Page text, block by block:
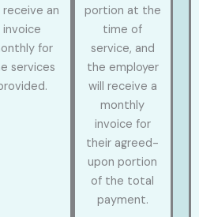
receive an
invoice
for
services
portion at the
time of
service, and
the employer
will receive a
monthly
invoice for
their agreed-
upon portion
of the total
payment.